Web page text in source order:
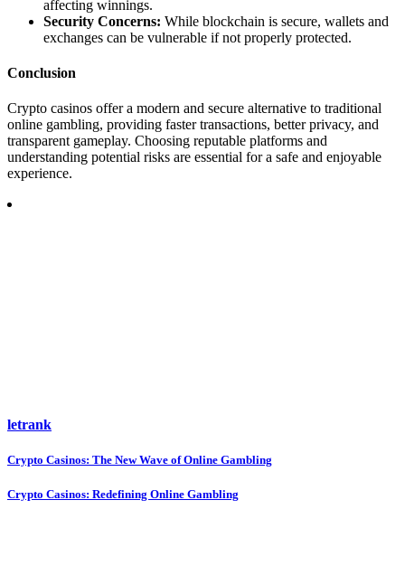
affecting winnings.
Security Concerns: While blockchain is secure, wallets and
exchanges can be vulnerable if not properly protected.
Conclusion
Crypto casinos offer a modern and secure alternative to traditional
online gambling, providing faster transactions, better privacy, and
transparent gameplay. Choosing reputable platforms and
understanding potential risks are essential for a safe and enjoyable
experience.
letrank
Post
navigation
Crypto Casinos: The New Wave of Online Gambling
Crypto Casinos: Redefining Online Gambling